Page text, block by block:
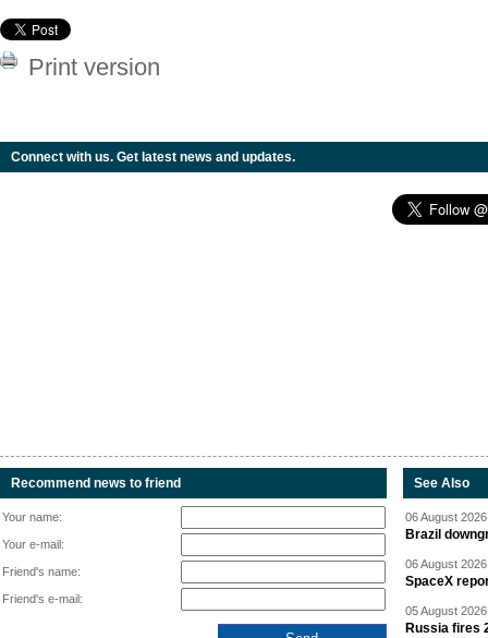
Print version
Connect with us. Get latest news and updates.
Recommend news to friend
Your name:
Your e-mail:
Friend's name:
Friend's e-mail:
See Also
06 August
Brazil
06 August
SpaceX
05 August
Russia fires